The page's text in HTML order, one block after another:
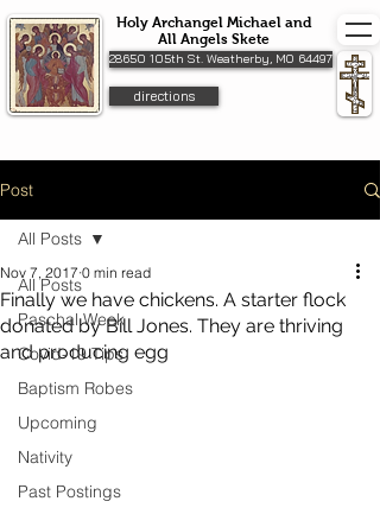
Holy Archangel Michael and
All Angels Skete
28650 105th St. Weatherby, MO 64497
directions
Post
All Posts
Paschal Week
Covid-19 Tips
Baptism Robes
Upcoming
Nativity
Past Postings
All Posts
Finally we have chickens. A starter flock
donated by Bill Jones. They are thriving
and producing egg
Nov 7, 2017 0 min read